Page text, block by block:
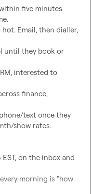
five minutes.
Email, then dialler,
until they book or
interested to
finance,
text once they
show rates.
on the inbox and
morning is "how